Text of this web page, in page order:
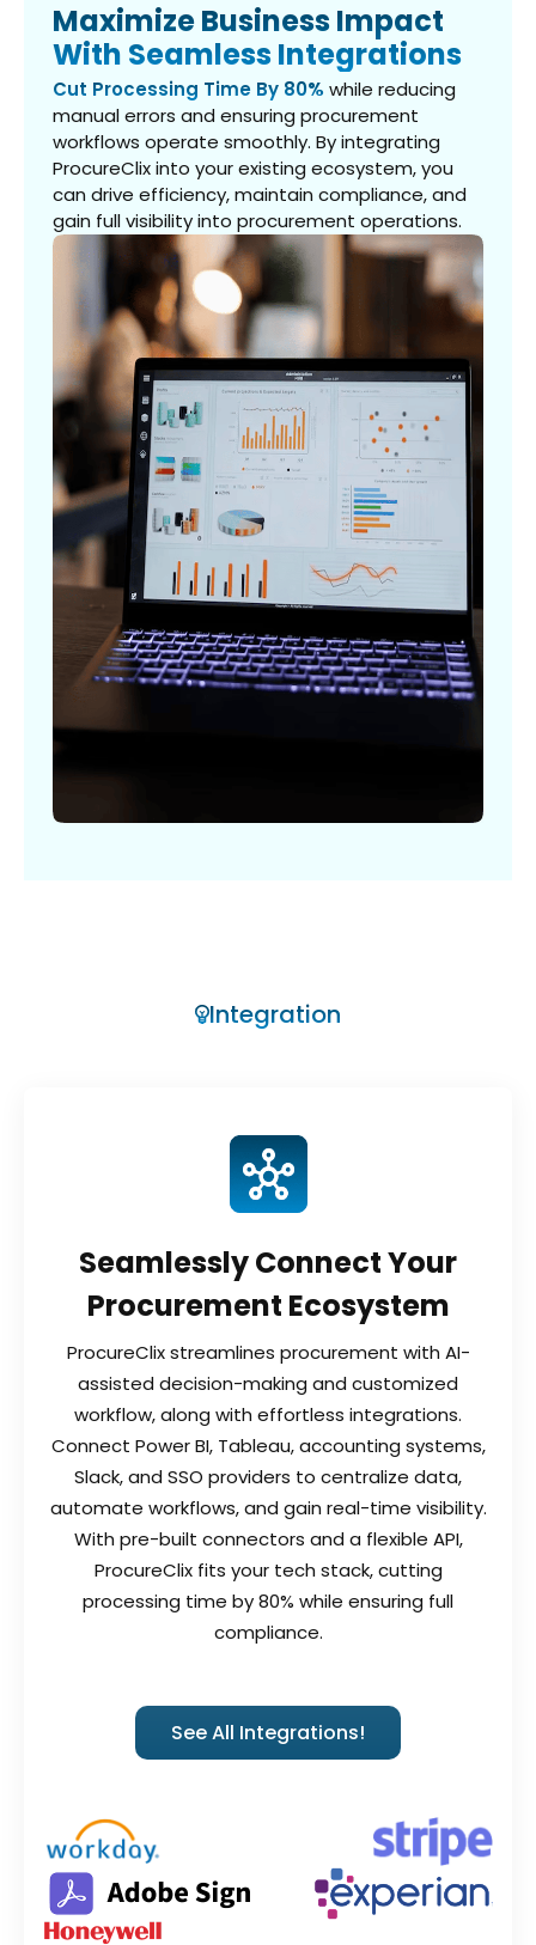
Maximize Business Impact
With Seamless Integrations
Cut Processing Time By 80% while reducing
manual errors and ensuring procurement
workflows operate smoothly. By integrating
ProcureClix into your existing ecosystem, you
can drive efficiency, maintain compliance, and
gain full visibility into procurement operations.
Integration
Seamlessly Connect Your
Procurement Ecosystem
ProcureClix streamlines procurement with AI-
assisted decision-making and customized
workflow, along with effortless integrations.
Connect Power BI, Tableau, accounting systems,
Slack, and SSO providers to centralize data,
automate workflows, and gain real-time visibility.
With pre-built connectors and a flexible API,
ProcureClix fits your tech stack, cutting
processing time by 80% while ensuring full
compliance.
See All Integrations!